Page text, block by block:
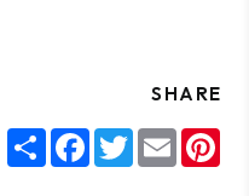
SHARE
ShareFacebook
TwitterEmail